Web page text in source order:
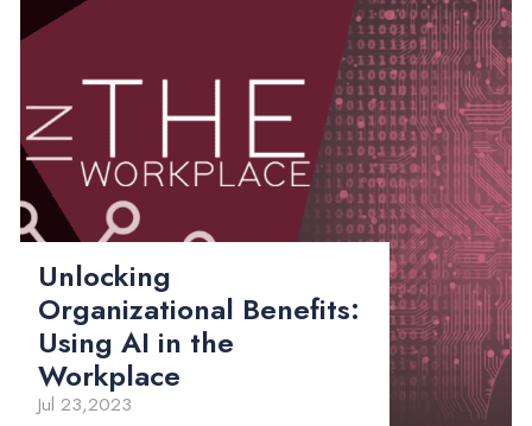
Unlocking
Organizational Benefits:
Using AI in the
Workplace
Jul 23,2023